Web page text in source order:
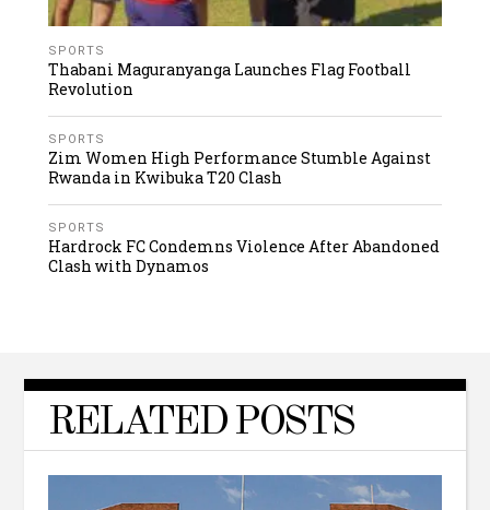
SPORTS
Thabani Maguranyanga Launches Flag Football
Revolution
SPORTS
Zim Women High Performance Stumble Against
Rwanda in Kwibuka T20 Clash
SPORTS
Hardrock FC Condemns Violence After Abandoned
Clash with Dynamos
RELATED POSTS